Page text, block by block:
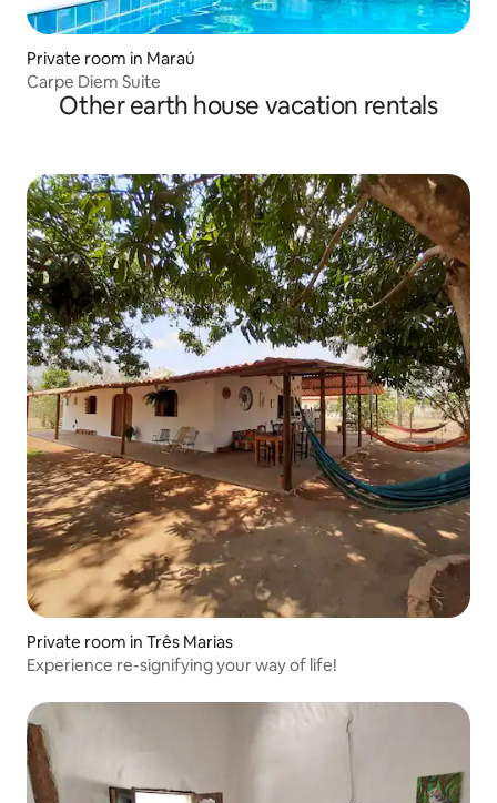
Private room in Maraú
Carpe Diem Suite
Other earth house vacation rentals
Private room in Três Marias
Experience re-signifying your way of life!